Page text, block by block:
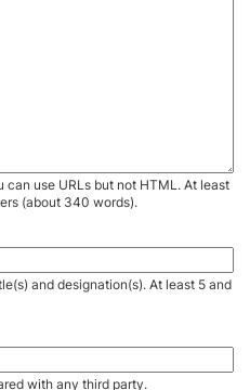
can use URLs but not HTML. At least
(about 340 words).
and designation(s). At least 5 and
with any third party.